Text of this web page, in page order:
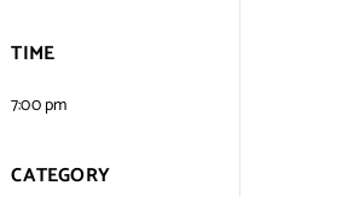
TIME
7:00 pm
CATEGORY